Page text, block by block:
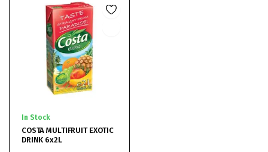
In Stock
COSTA MULTIFRUIT EXOTIC
DRINK 6x2L